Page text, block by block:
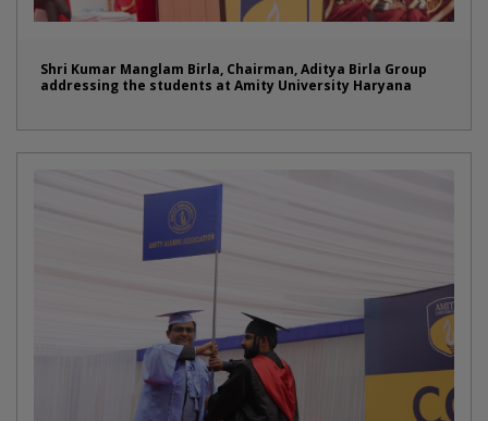
Shri Kumar Manglam Birla, Chairman, Aditya Birla Group
addressing the students at Amity University Haryana